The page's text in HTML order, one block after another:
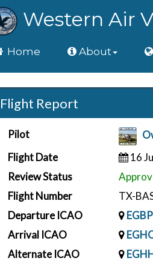
Western Air
Home About
Flight Report
Pilot
Flight Date
16
Review Status
Flight Number
TX-
Departure ICAO
EGBP
Arrival ICAO
Alternate ICAO